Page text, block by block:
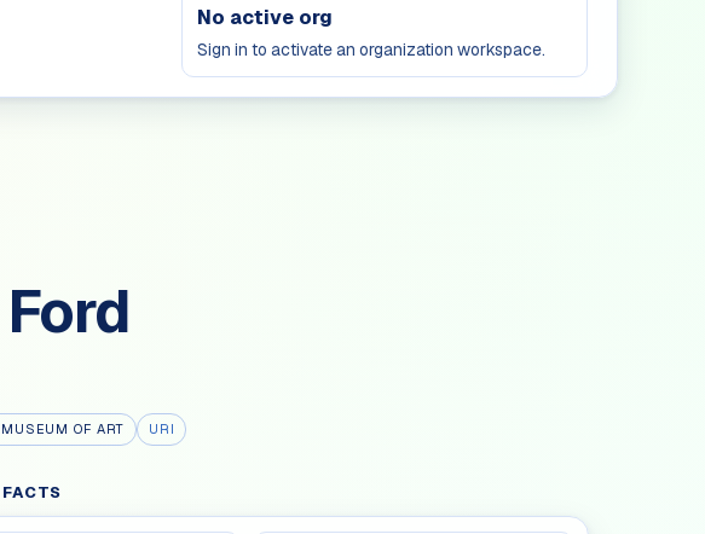
No active org
Sign in to activate an organization workspace.
OF ART URI